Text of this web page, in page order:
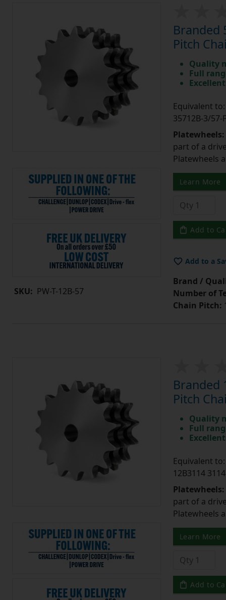
SKU: PW-T-12B-57
Branded
Pitch
Quality
Full
Equivalent to:
35712B-3/57-
Platewheels:
part of a
Platewheels
Learn More
Add to
Add to a
Brand /
Number of
Chain Pitch:
Branded
Pitch
Quality
Full
Equivalent to:
12B3114
Platewheels:
part of a
Platewheels
Learn More
Add to